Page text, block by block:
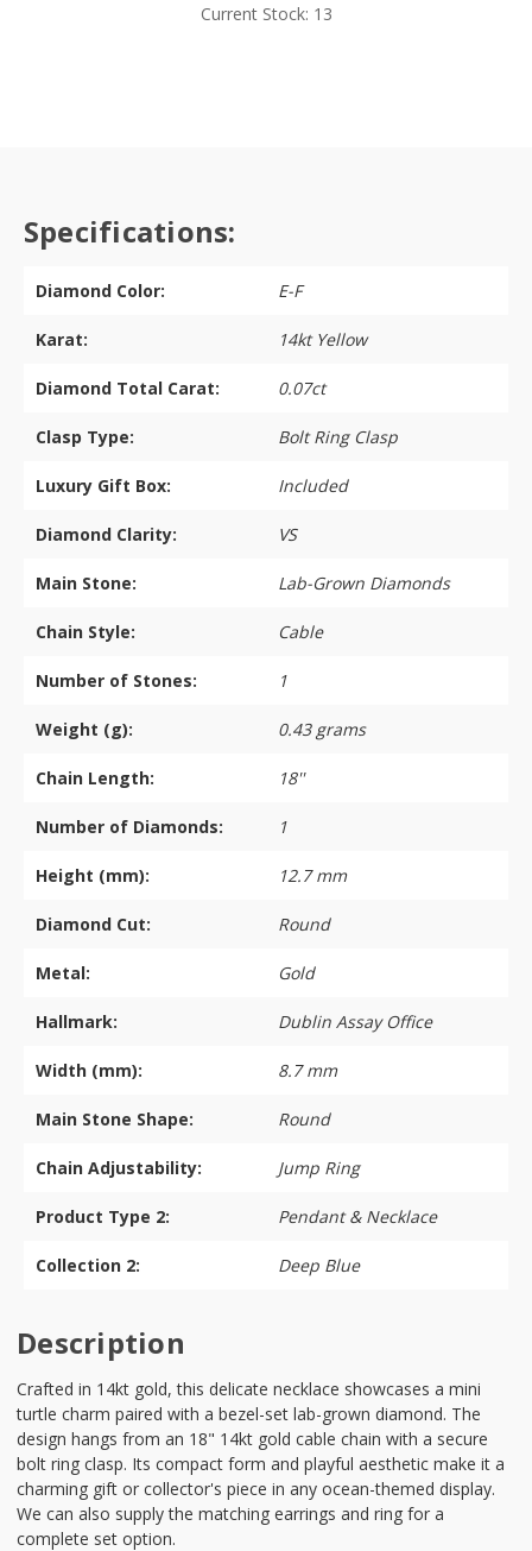
Current Stock: 13
Specifications:
Diamond Color: E-F
Karat: 14kt Yellow
Diamond Total Carat: 0.07ct
Clasp Type: Bolt Ring Clasp
Luxury Gift Box: Included
Diamond Clarity: VS
Main Stone: Lab-Grown Diamonds
Chain Style: Cable
Number of Stones: 1
Weight (g): 0.43 grams
Chain Length: 18''
Number of Diamonds: 1
Height (mm): 12.7 mm
Diamond Cut: Round
Metal: Gold
Hallmark: Dublin Assay Office
Width (mm): 8.7 mm
Main Stone Shape: Round
Chain Adjustability: Jump Ring
Product Type 2: Pendant & Necklace
Collection 2: Deep Blue
Description
Crafted in 14kt gold, this delicate necklace showcases a mini
turtle charm paired with a bezel-set lab-grown diamond. The
design hangs from an 18" 14kt gold cable chain with a secure
bolt ring clasp. Its compact form and playful aesthetic make it a
charming gift or collector's piece in any ocean-themed display.
We can also supply the matching earrings and ring for a
complete set option.